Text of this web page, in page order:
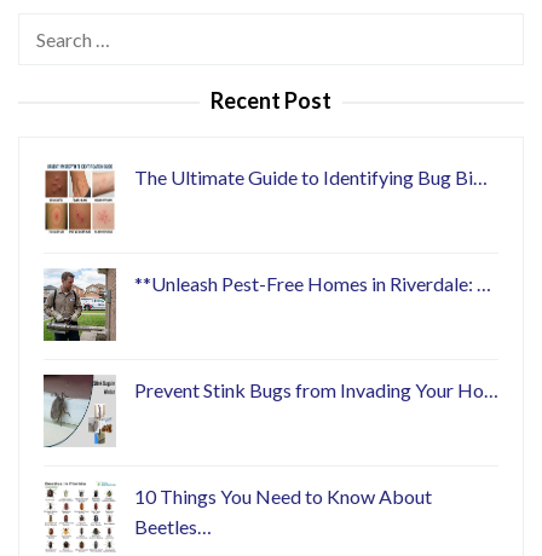
Recent Post
The Ultimate Guide to Identifying Bug Bi…
**Unleash Pest-Free Homes in Riverdale: …
Prevent Stink Bugs from Invading Your Ho…
10 Things You Need to Know About
Beetles…